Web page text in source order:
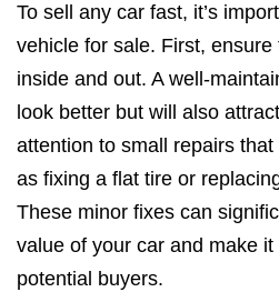
To sell any car fast, it’s
vehicle for sale. First,
inside and out. A well-
look better but will also
attention to small repairs
as fixing a flat tire or
These minor fixes can
value of your car and make
potential buyers.